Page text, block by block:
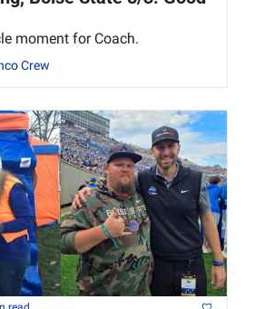
moment for Coach.
Crew